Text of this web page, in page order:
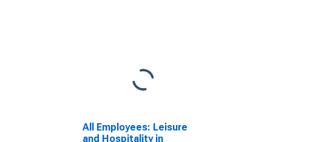
All Employees: Leisure
and Hospitality in